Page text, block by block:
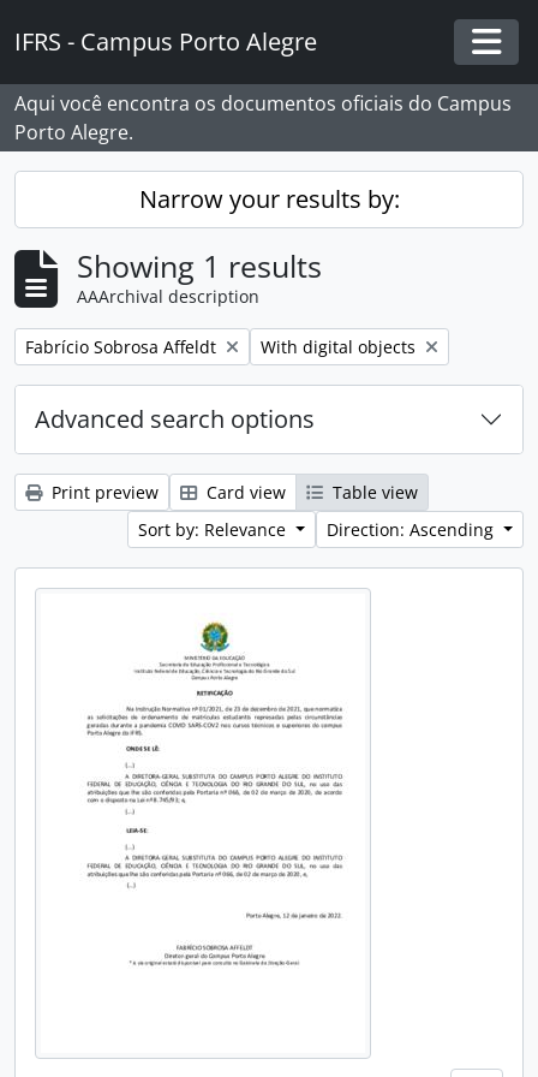
IFRS - Campus Porto Alegre
Aqui você encontra os documentos oficiais do Campus
Porto Alegre.
Narrow your results by:
Showing 1 results
AAArchival description
Remove filter:
Fabrício Sobrosa Affeldt Remove filter:
With digital objects
Advanced search options
Print preview Card view
Table view
Sort by: Relevance
Direction: Ascending